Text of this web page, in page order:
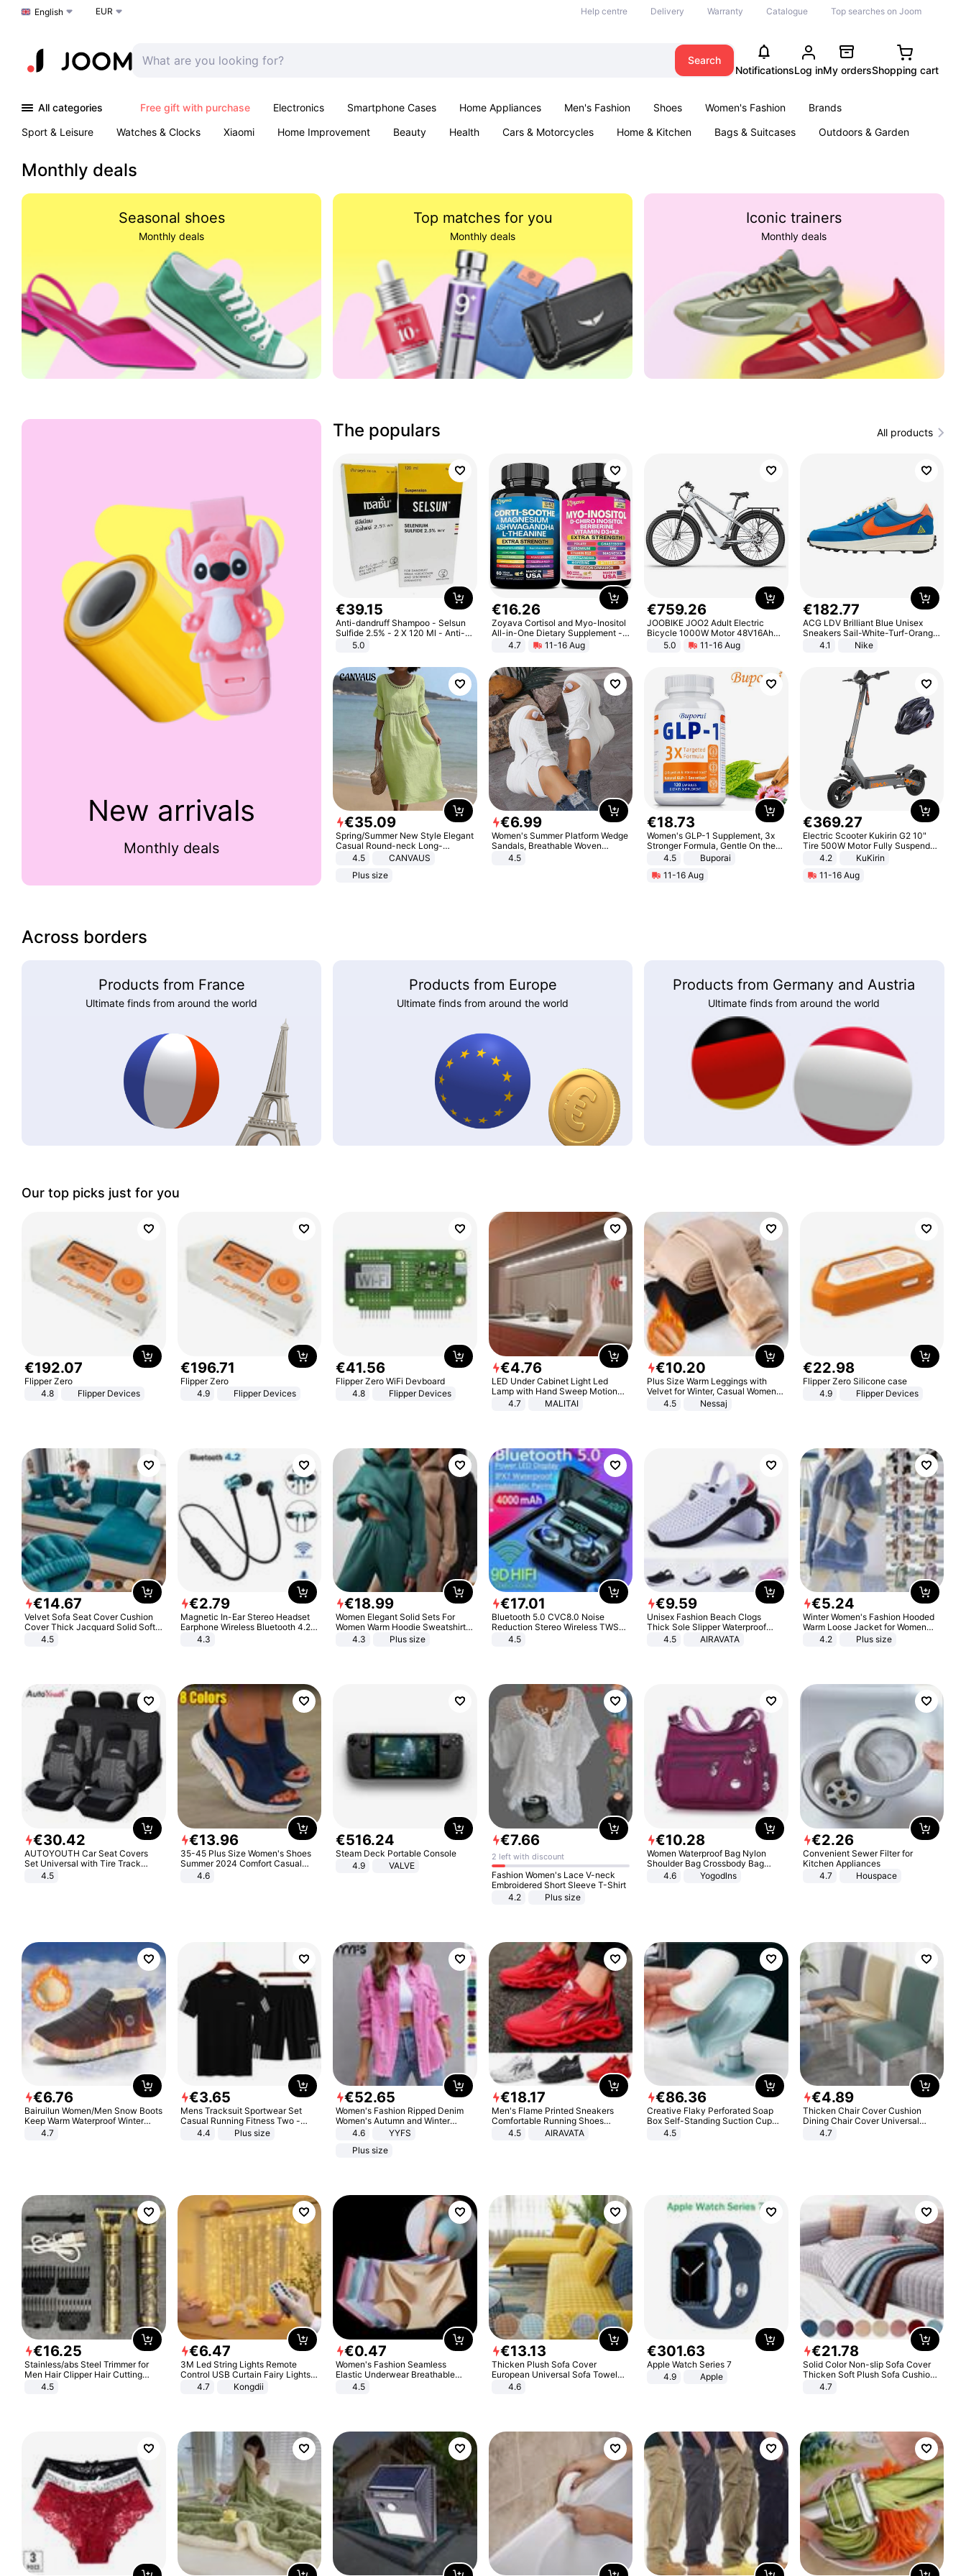
Choose a language
English EUR Help centre Delivery Warranty Catalogue Top searches on Joom
Search
NotificationsLog inMy ordersShopping cart
All categories Free gift with purchase Electronics Smartphone Cases Home Appliances Men's Fashion Shoes Women's Fashion
Brands
Sport & Leisure
Watches & Clocks Xiaomi Home Improvement Beauty Health Cars & Motorcycles Home & Kitchen Bags & Suitcases
Outdoors & Garden
Monthly deals
Seasonal shoes
Monthly deals
Top matches for you
Monthly deals
Iconic trainers
Monthly deals
New arrivals
Monthly deals
The populars All products
€39.15
Anti-dandruff Shampoo - Selsun
Sulfide 2.5% - 2 X 120 Ml - Anti-
dandruff - Hair Loss Prevention
5.0
€16.26
Zoyava Cortisol and Myo-Inositol
All-in-One Dietary Supplement -
Multivitamin Combo with Extra
Strength Ingredients for Fitness &
4.7 11-16 Aug
€759.26
JOOBIKE JOO2 Adult Electric
Bicycle 1000W Motor 48V16Ah
Battery 70KM Range 29 Inch Tires
All-Terrain E- Mountain Bike
5.0 11-16 Aug
€182.77
ACG LDV Brilliant Blue Unisex
Sneakers Sail-White-Turf-Orange
IF2857-400
4.1 Nike
€35.09
Spring/Summer New Style Elegant
Casual Round-neck Long-
sleeved Solid Color Women's
4.5
CANVAUS
Plus size
€6.99
Women's Summer Platform Wedge
Sandals, Breathable Woven
Elastic Upper, Open Toe Lace-up
4.5
€18.73
Women's GLP-1 Supplement, 3x
Stronger Formula, Gentle On the
Stomach, Natural GLP-1,
Promotes Digestion and Gut
Health - Vegan
4.5
Buporai
11-16 Aug
€369.27
Electric Scooter Kukirin G2 10"
Tire 500W Motor Fully Suspended
Adult Electric Scooter 48V 15.6AH
Black
4.2
KuKirin
11-16 Aug
Across borders
Products from France
Ultimate finds from around the world
Products from Europe
Ultimate finds from around the world
Products from Germany and Austria
Ultimate finds from around the world
Our top picks just for you
€192.07
Flipper Zero
4.8
Flipper Devices
€196.71
Flipper Zero
4.9
Flipper Devices
€41.56
Flipper Zero WiFi Devboard
4.8
Flipper Devices
€4.76
LED Under Cabinet Light Led
Lamp with Hand Sweep Motion
Sensor USB Port Lights Kitchen
4.7 MALITAI
€10.20
Plus Size Warm Leggings with
Velvet for Winter, Casual Women's
Sexy Pants
4.5 Nessaj
€22.98
Flipper Zero Silicone case
4.9
Flipper Devices
€14.67
Velvet Sofa Seat Cover Cushion
Cover Thick Jacquard Solid Soft
Stretch Sofa Slipcovers Funiture
4.5
€2.79
Magnetic In-Ear Stereo Headset
Earphone Wireless Bluetooth 4.2
Headphone Gift
4.3
€18.99
Women Elegant Solid Sets For
Women Warm Hoodie Sweatshirts
And Long Pant Fashion Two Piece
4.3 Plus size
€17.01
Bluetooth 5.0 CVC8.0 Noise
Reduction Stereo Wireless TWS
Bluetooth Headset
4.5
€9.59
Unisex Fashion Beach Clogs
Thick Sole Slipper Waterproof
Anti-Slip Sandals Flip Flops for
4.5 AIRAVATA
€5.24
Winter Women's Fashion Hooded
Warm Loose Jacket for Women
Patchwork Outerwear Zipper
4.2 Plus size
€30.42
AUTOYOUTH Car Seat Covers
Set Universal with Tire Track
Detail Styling Car Seat Protector
4.5
€13.96
35-45 Plus Size Women's Shoes
Summer 2024 Comfort Casual
Sport Sandals Women Beach
Wedge Sandals Women Platform
4.6
€516.24
Steam Deck Portable Console
4.9
VALVE
€7.66
2 left with discount
Fashion Women's Lace V-neck
Embroidered Short Sleeve T-Shirt
4.2
Plus size
€10.28
Women Waterproof Bag Nylon
Shoulder Bag Crossbody Bag
Casual Handbags
4.6 Yogodlns
€2.26
Convenient Sewer Filter for
Kitchen Appliances
4.7
Houspace
€6.76
Bairuilun Women/Men Snow Boots
Keep Warm Waterproof Winter
Shoes
4.7
€3.65
Mens Tracksuit Sportwear Set
Casual Running Fitness Two -
Piece Set
4.4 Plus size
€52.65
Women's Fashion Ripped Denim
Women's Autumn and Winter
Long-sleeved Casual Lapel Top
4.6
YYFS
Plus size
€18.17
Men's Flame Printed Sneakers
Comfortable Running Shoes
Outdoor Men Athletic Shoes
4.5 AIRAVATA
€86.36
Creative Flaky Perforated Soap
Box Self-Standing Suction Cup
Draining Bathroom Soap Storage
4.5
€4.89
Thicken Chair Cover Cushion
Dining Chair Cover Universal
Stool Cover Seat Cover Stretch
4.7
€16.25
Stainless/abs Steel Trimmer for
Men Hair Clipper Hair Cutting
Machine Professional Baldheaded
4.5
€6.47
3M Led String Lights Remote
Control USB Curtain Fairy Lights
Garland Led For Wedding Party
Christmas Window Home Outdoor
4.7 Kongdii
€0.47
Women's Fashion Seamless
Elastic Underwear Breathable
Quick-Dry Ice Silk Panties Briefs
4.5
€13.13
Thicken Plush Sofa Cover
European Universal Sofa Towel
Cover Slip Resistant Couch Cover
4.6
€301.63
Apple Watch Series 7
4.9
Apple
€21.78
Solid Color Non-slip Sofa Cover
Thicken Soft Plush Sofa Cushion
Towel for Living Room Furniture
4.7